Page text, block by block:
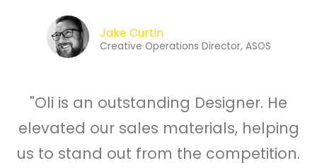
Jake Curtin
Creative Operations Director, ASOS
"Oli is an outstanding Designer. He
elevated our sales materials, helping
us to stand out from the competition.